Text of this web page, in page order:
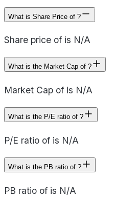
What is Share Price of ?
Share price of is N/A
What is the Market Cap of ?
Market Cap of is N/A
What is the P/E ratio of ?
P/E ratio of is N/A
What is the PB ratio of ?
PB ratio of is N/A